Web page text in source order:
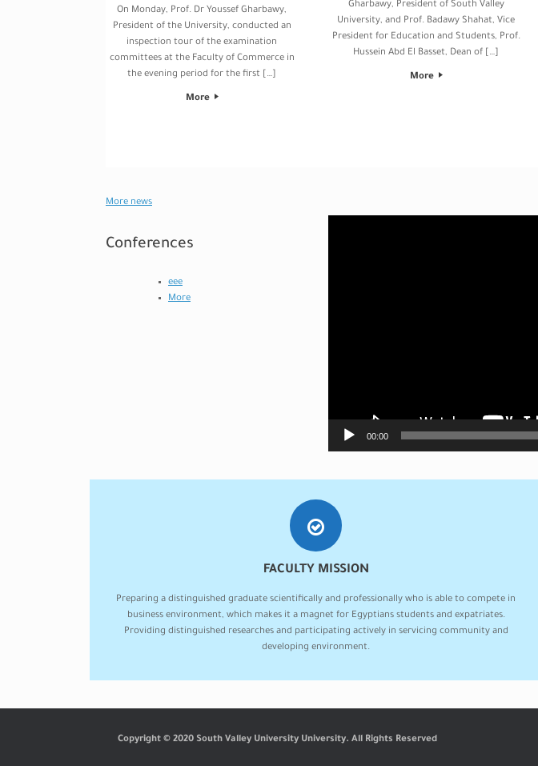
On Monday, Prof. Dr Youssef Gharbawy,
President of the University, conducted an
inspection tour of the examination
committees at the Faculty of Commerce in
the evening period for the first […]
More
Gharbawy, President of South Valley
University, and Prof. Badawy Shahat, Vice
President for Education and Students, Prof.
Hussein Abd El Basset, Dean of […]
More
More news
Conferences
eee
More
00:00
FACULTY MISSION
Preparing a distinguished graduate scientifically and professionally who is able to compete in
business environment, which makes it a magnet for Egyptians students and expatriates.
Providing distinguished researches and participating actively in servicing community and
developing environment.
Copyright © 2020 South Valley University University. All Rights Reserved